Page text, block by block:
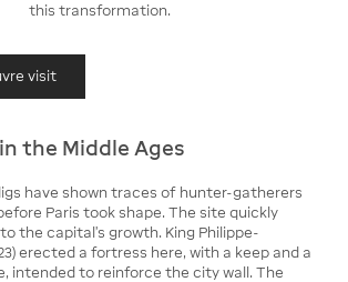
this transformation.
visit
the Middle Ages
have shown traces of hunter-gatherers
Paris took shape. The site quickly
the capital's growth. King Philippe-
erected a fortress here, with a keep and a
intended to reinforce the city wall. The